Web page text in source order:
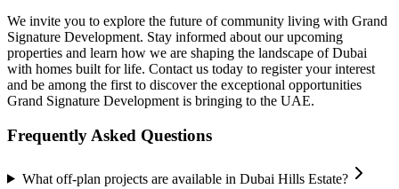
We invite you to explore the future of community living with Grand
Signature Development. Stay informed about our upcoming
properties and learn how we are shaping the landscape of Dubai
with homes built for life. Contact us today to register your interest
and be among the first to discover the exceptional opportunities
Grand Signature Development is bringing to the UAE.
Frequently Asked Questions
What off-plan projects are available in Dubai Hills Estate?